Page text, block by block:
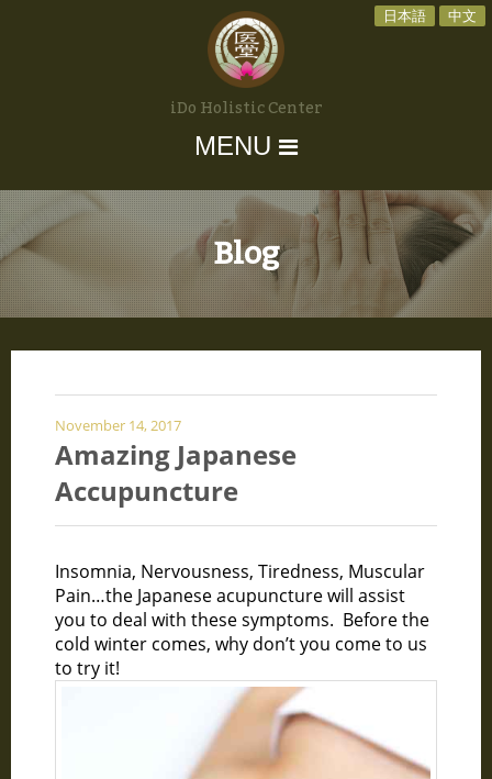
日本語 中文
iDo Holistic Center
MENU
Blog
November 14, 2017
Amazing Japanese
Accupuncture
Insomnia, Nervousness, Tiredness, Muscular
Pain…the Japanese acupuncture will assist
you to deal with these symptoms. Before the
cold winter comes, why don’t you come to us
to try it!